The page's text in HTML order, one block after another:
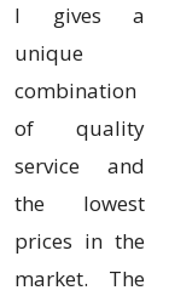
l gives a
unique
combination
of quality
service and
the lowest
prices in the
market. The